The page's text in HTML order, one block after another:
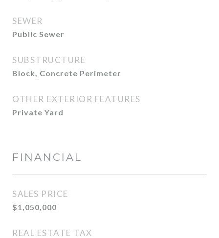
SEWER
Public Sewer
SUBSTRUCTURE
Block, Concrete Perimeter
OTHER EXTERIOR FEATURES
Private Yard
FINANCIAL
SALES PRICE
$1,050,000
REAL ESTATE TAX